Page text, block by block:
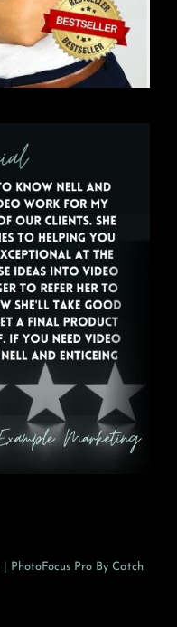
PhotoFocus Pro By Catch